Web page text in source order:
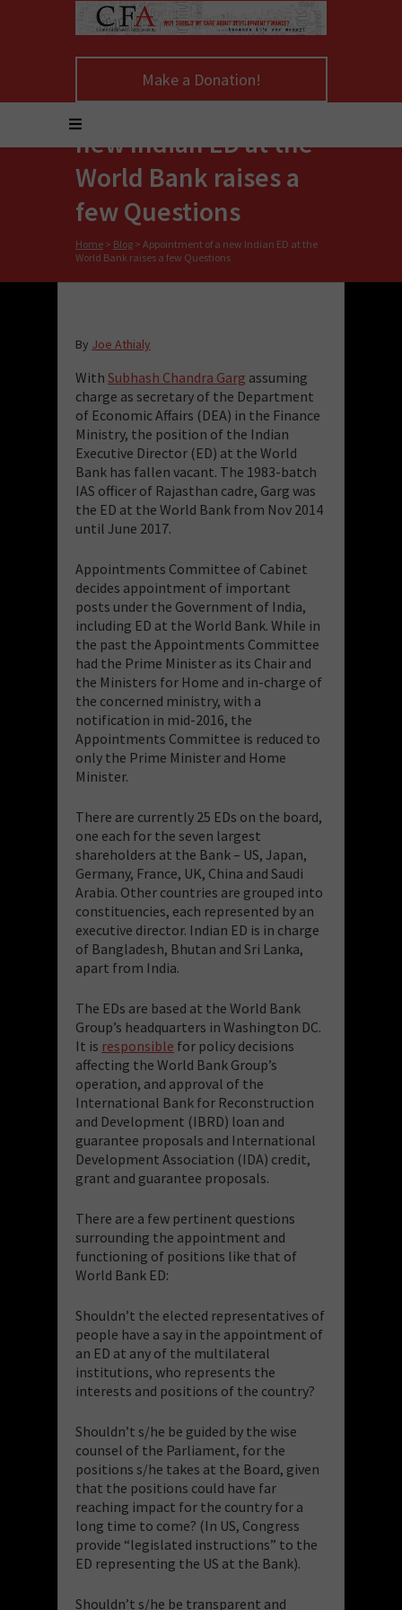
Make a Donation!
Appointment of a
new Indian ED at the
World Bank raises a
few Questions
Home > Blog > Appointment of a new Indian ED at the
World Bank raises a few Questions
By Joe Athialy
With Subhash Chandra Garg assuming
charge as secretary of the Department
of Economic Affairs (DEA) in the Finance
Ministry, the position of the Indian
Executive Director (ED) at the World
Bank has fallen vacant. The 1983-batch
IAS officer of Rajasthan cadre, Garg was
the ED at the World Bank from Nov 2014
until June 2017.
Appointments Committee of Cabinet
decides appointment of important
posts under the Government of India,
including ED at the World Bank. While in
the past the Appointments Committee
had the Prime Minister as its Chair and
the Ministers for Home and in-charge of
the concerned ministry, with a
notification in mid-2016, the
Appointments Committee is reduced to
only the Prime Minister and Home
Minister.
There are currently 25 EDs on the board,
one each for the seven largest
shareholders at the Bank – US, Japan,
Germany, France, UK, China and Saudi
Arabia. Other countries are grouped into
constituencies, each represented by an
executive director. Indian ED is in charge
of Bangladesh, Bhutan and Sri Lanka,
apart from India.
The EDs are based at the World Bank
Group’s headquarters in Washington DC.
It is responsible for policy decisions
affecting the World Bank Group’s
operation, and approval of the
International Bank for Reconstruction
and Development (IBRD) loan and
guarantee proposals and International
Development Association (IDA) credit,
grant and guarantee proposals.
There are a few pertinent questions
surrounding the appointment and
functioning of positions like that of
World Bank ED:
Shouldn’t the elected representatives of
people have a say in the appointment of
an ED at any of the multilateral
institutions, who represents the
interests and positions of the country?
Shouldn’t s/he be guided by the wise
counsel of the Parliament, for the
positions s/he takes at the Board, given
that the positions could have far
reaching impact for the country for a
long time to come? (In US, Congress
provide “legislated instructions” to the
ED representing the US at the Bank).
Shouldn’t s/he be transparent and